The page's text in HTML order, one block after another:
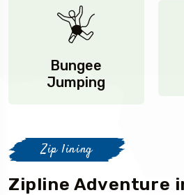
Bungee
Jumping
Zip lining
Zipline Adventure